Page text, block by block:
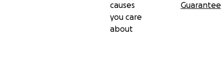
causes
you care
about
Guarantee